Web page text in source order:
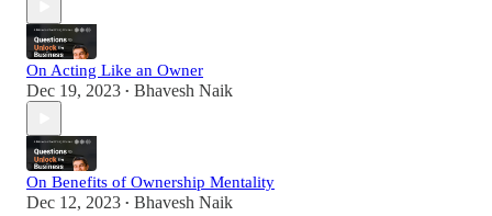
On Acting Like an Owner
Dec 19, 2023 • Bhavesh Naik
On Benefits of Ownership Mentality
Dec 12, 2023 • Bhavesh Naik